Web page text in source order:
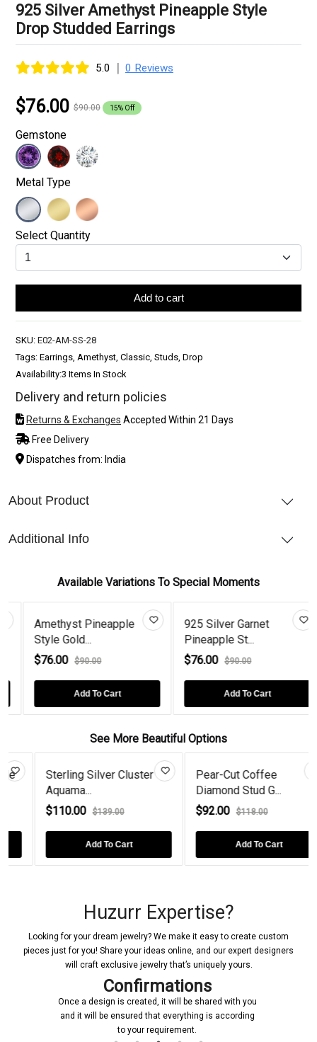
925 Silver Amethyst Pineapple Style
Drop Studded Earrings
5.0 | 0 Reviews
$76.00 $90.00 15% Off
Gemstone
Metal Type
Select Quantity
Add to cart
SKU: E02-AM-SS-28
Tags: Earrings, Amethyst, Classic, Studs, Drop
Availability:3 Items In Stock
Delivery and return policies
Returns & Exchanges Accepted Within 21 Days
Free Delivery
Dispatches from: India
About Product
Additional Info
Available Variations To Special Moments
Amethyst Pineapple
Style Gold...
$76.00 $90.00
Add To Cart
925 Silver Garnet
Pineapple St...
$76.00 $90.00
Add To Cart
See More Beautiful Options
Sterling Silver Cluster
Aquama...
$110.00 $139.00
Add To Cart
Pear-Cut Coffee
Diamond Stud G...
$92.00 $118.00
Add To Cart
Huzurr Expertise?
Looking for your dream jewelry? We make it easy to create custom
pieces just for you! Share your ideas online, and our expert designers
will craft exclusive jewelry that’s uniquely yours.
Confirmations
Once a design is created, it will be shared with you
and it will be ensured that everything is according
to your requirement.